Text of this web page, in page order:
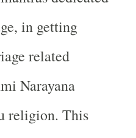
in getting
related
Narayana
religion. This